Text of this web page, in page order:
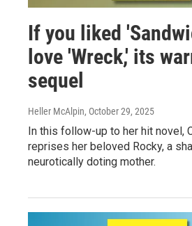
If you liked
love 'Wreck,' its
sequel
Heller McAlpin, October 29, 2025
In this follow-up to her hit novel,
reprises her beloved Rocky, a
neurotically doting mother.